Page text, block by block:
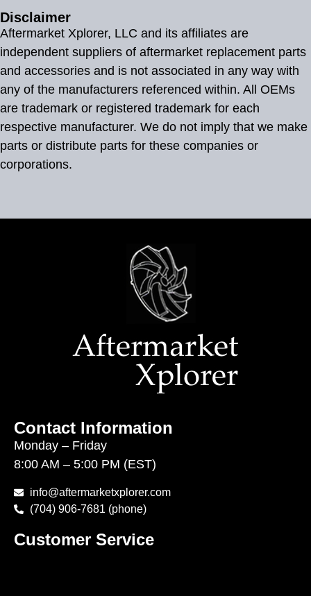
Disclaimer
Aftermarket Xplorer, LLC and its affiliates are
independent suppliers of aftermarket replacement parts
and accessories and is not associated in any way with
any of the manufacturers referenced within. All OEMs
are trademark or registered trademark for each
respective manufacturer. We do not imply that we make
parts or distribute parts for these companies or
corporations.
Contact Information
Monday – Friday
8:00 AM – 5:00 PM (EST)
info@aftermarketxplorer.com
(704) 906-7681 (phone)
Customer Service